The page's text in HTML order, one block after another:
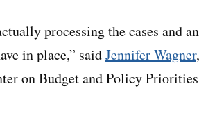
processing the cases and
in place,” saidJennifer Wagner
on Budget and Policy